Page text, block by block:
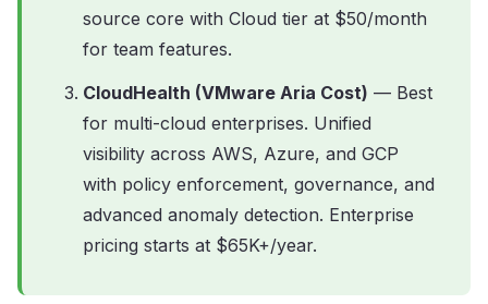
source core with Cloud tier at $50/month
for team features.
CloudHealth (VMware Aria Cost) — Best
for multi-cloud enterprises. Unified
visibility across AWS, Azure, and GCP
with policy enforcement, governance, and
advanced anomaly detection. Enterprise
pricing starts at $65K+/year.